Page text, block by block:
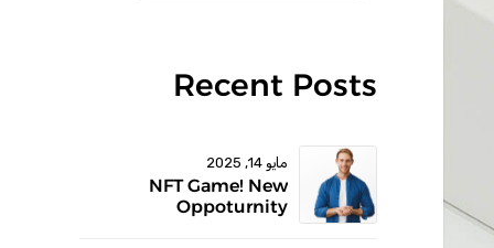
Recent Posts
مايو 14, 2025
NFT Game! New
Oppoturnity